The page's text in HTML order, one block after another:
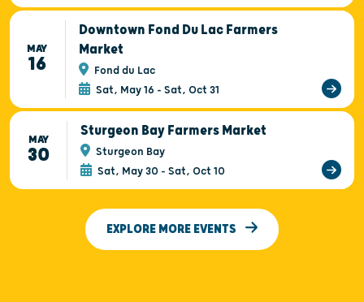
MAY
16
Downtown Fond Du Lac Farmers
Market
Fond du Lac
Sat, May 16 - Sat, Oct 31
MAY
30
Sturgeon Bay Farmers Market
Sturgeon Bay
Sat, May 30 - Sat, Oct 10
EXPLORE MORE EVENTS